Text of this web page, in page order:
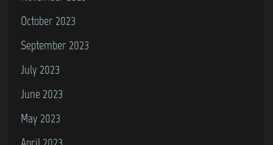
October 2023
September 2023
July 2023
June 2023
May 2023